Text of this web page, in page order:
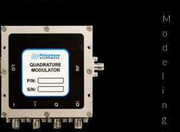
M
o
d
e
l
i
n
g